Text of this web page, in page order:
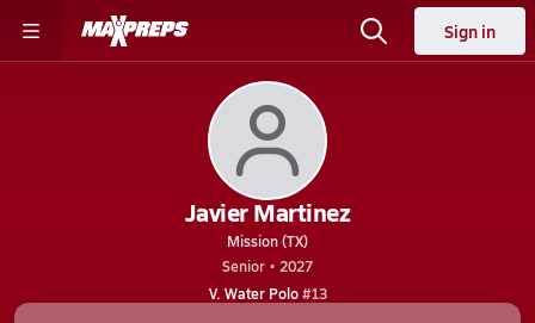
Sign in
Javier Martinez
Mission (TX)
Senior • 2027
V. Water Polo#13